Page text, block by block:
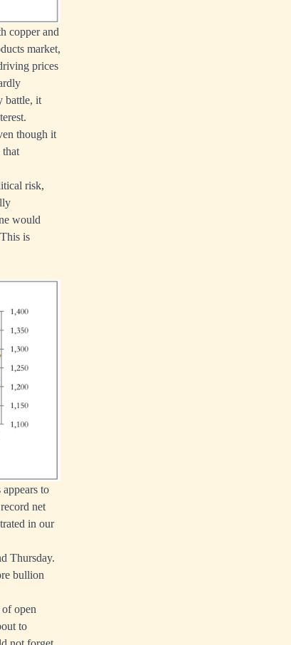
copper and
market,
prices
battle, it
though it
that
risk,
would
is
to
net
in our
Thursday.
bullion
open
to